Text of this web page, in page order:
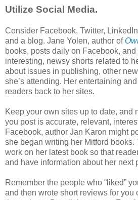
Utilize Social Media.
Consider Facebook, Twitter,
and a blog. Jane Yolen, author of
books, posts daily on Facebook,
interesting, newsy shorts related to
about issues in publishing, other
she’s attending. Her entertaining
readers back to her sites.
Keep your own sites up to date, and
you post is accurate, relevant,
Facebook, author Jan Karon might
she began writing her Mitford books.
work on her latest book so that
and have information about her next
Remember the people who “liked”
and then wrote short reviews for you